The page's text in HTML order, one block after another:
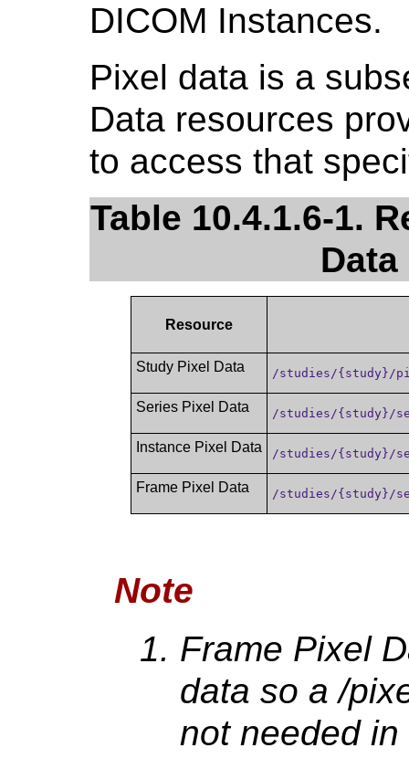
DICOM Instances.
Pixel data is a
Data resources
to access that
Table 10.4.1.6-1.
Resource
Study Pixel Data /studies/{study}/
Series Pixel Data /studies/{study}/
Instance Pixel Data /studies/{study}/
Frame Pixel Data /studies/{study}/
Note
Frame Pixel
data so a /
not needed